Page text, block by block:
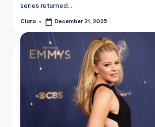
series returned…
Posted
Clara December 21, 2025